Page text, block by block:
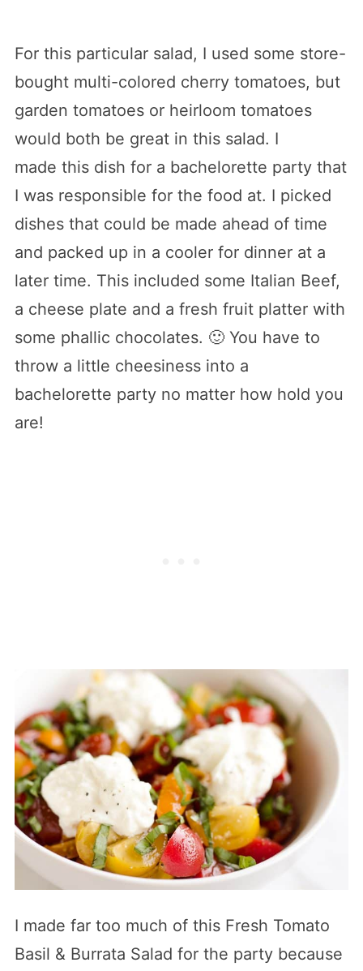
For this particular salad, I used some store-
bought multi-colored cherry tomatoes, but
garden tomatoes or heirloom tomatoes
would both be great in this salad. I
made this dish for a bachelorette party that
I was responsible for the food at. I picked
dishes that could be made ahead of time
and packed up in a cooler for dinner at a
later time. This included some Italian Beef,
a cheese plate and a fresh fruit platter with
some phallic chocolates. 🙂 You have to
throw a little cheesiness into a
bachelorette party no matter how hold you
are!
I made far too much of this Fresh Tomato
Basil & Burrata Salad for the party because